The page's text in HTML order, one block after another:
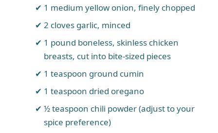
1 medium yellow onion, finely chopped
2 cloves garlic, minced
1 pound boneless, skinless chicken
breasts, cut into bite-sized pieces
1 teaspoon ground cumin
1 teaspoon dried oregano
½ teaspoon chili powder (adjust to your
spice preference)